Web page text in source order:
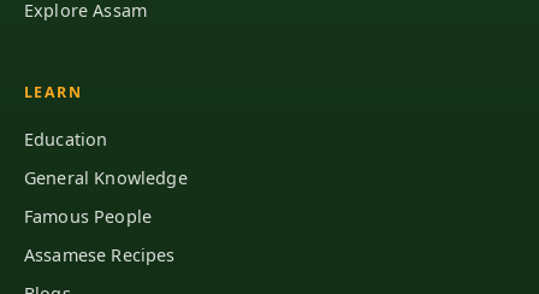
Explore Assam
LEARN
Education
General Knowledge
Famous People
Assamese Recipes